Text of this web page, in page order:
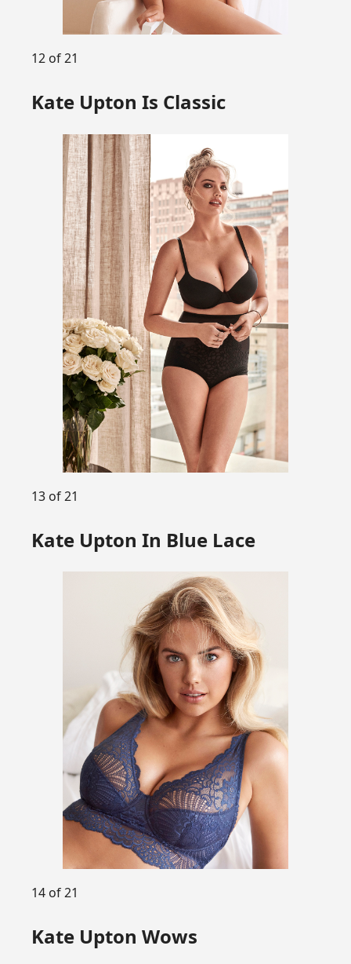
12 of 21
Kate Upton Is Classic
13 of 21
Kate Upton In Blue Lace
14 of 21
Kate Upton Wows